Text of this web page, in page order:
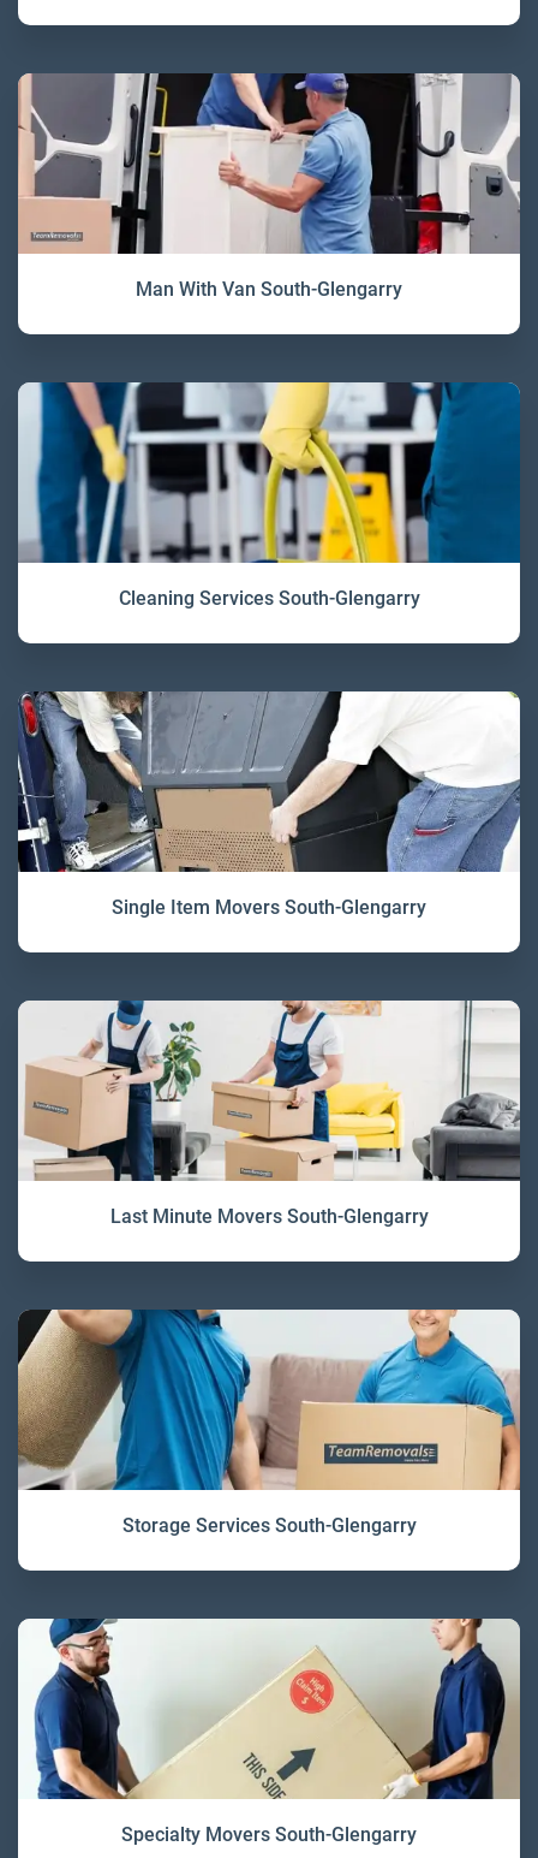
Man With Van South-Glengarry
Cleaning Services South-Glengarry
Single Item Movers South-Glengarry
Last Minute Movers South-Glengarry
Storage Services South-Glengarry
Specialty Movers South-Glengarry